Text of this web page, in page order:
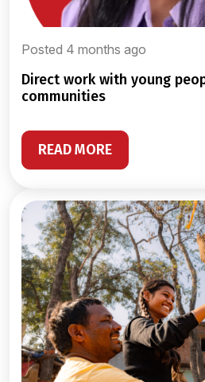
Posted 4 months ago
direct work with young people and their
communities
READ MORE